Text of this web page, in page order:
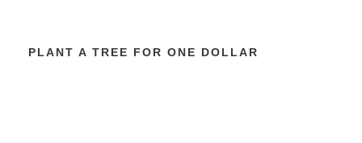
PLANT A TREE FOR ONE DOLLAR